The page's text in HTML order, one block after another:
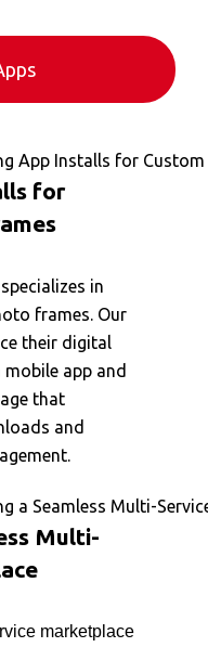
for
in
frames. Our
their digital
app and
that
and
Multi-
marketplace